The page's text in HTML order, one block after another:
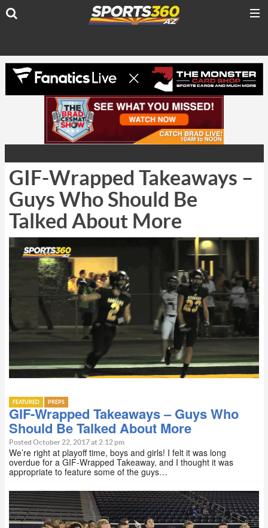
GIF-Wrapped Takeaways –
Guys Who Should Be
Talked About More
FEATURED PREPS
GIF-Wrapped Takeaways – Guys Who
Should Be Talked About More
Posted October 22, 2017 at 2:12 pm
We’re right at playoff time, boys and girls! I felt it was long
overdue for a GIF-Wrapped Takeaway, and I thought it was
appropriate to feature some of the guys…